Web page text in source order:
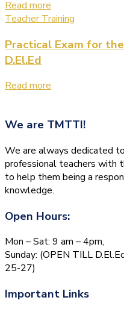
Read more
Teacher Training
Practical Exam for
D.El.Ed
Read more
We are TMTTI!
We are always dedicated
professional teachers with
to help them being a
knowledge.
Open Hours:
Mon – Sat: 9 am – 4pm,
Sunday: (OPEN TILL
25-27)
Important Links